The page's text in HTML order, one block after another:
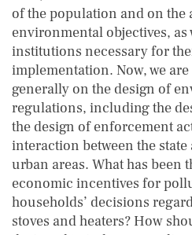
of the population and on the
environmental objectives, as
institutions necessary for
implementation. Now, we
generally on the design of
regulations, including the
the design of enforcement
interaction between the
urban areas. What has been
economic incentives for
households’ decisions
stoves and heaters? How